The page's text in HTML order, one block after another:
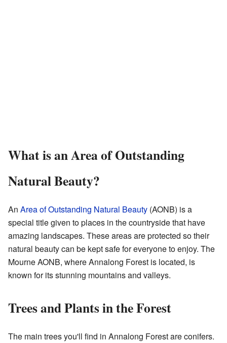
What is an Area of Outstanding
Natural Beauty?
An Area of Outstanding Natural Beauty (AONB) is a
special title given to places in the countryside that have
amazing landscapes. These areas are protected so their
natural beauty can be kept safe for everyone to enjoy. The
Mourne AONB, where Annalong Forest is located, is
known for its stunning mountains and valleys.
Trees and Plants in the Forest
The main trees you'll find in Annalong Forest are conifers.